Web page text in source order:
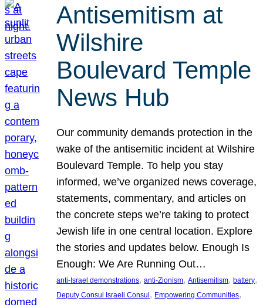
Antisemitism at
Wilshire
Boulevard Temple
News Hub
Our community demands protection in the
wake of the antisemitic incident at Wilshire
Boulevard Temple. To help you stay
informed, we’ve organized news coverage,
statements, commentary, and articles on
the concrete steps we’re taking to protect
Jewish life in one central location. Explore
the stories and updates below. Enough Is
Enough: We Are Running Out…
anti-Israel demonstrations, anti-Zionism, Antisemitism, battery
Deputy Consul Israeli Consul , Empowering Communities